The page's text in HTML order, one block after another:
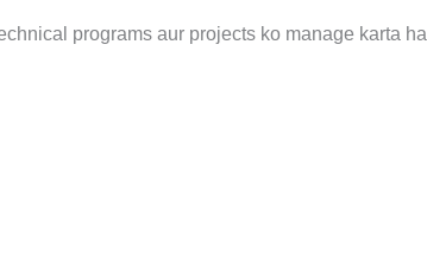
programs aur projects ko manage karta